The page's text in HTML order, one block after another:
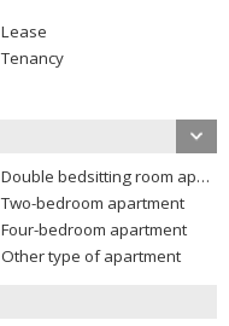
Lease
Tenancy
Double bedsitting room apartment
Two-bedroom apartment
Four-bedroom apartment
Other type of apartment